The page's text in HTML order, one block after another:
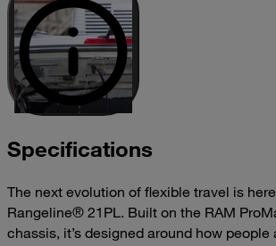
Specifications
The next evolution of flexible travel is
Rangeline® 21PL. Built on the RAM
chassis, it’s designed around how